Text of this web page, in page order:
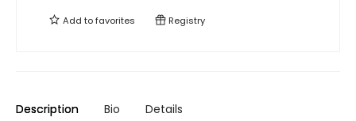
Add tofavorites Registry
Description Bio Details